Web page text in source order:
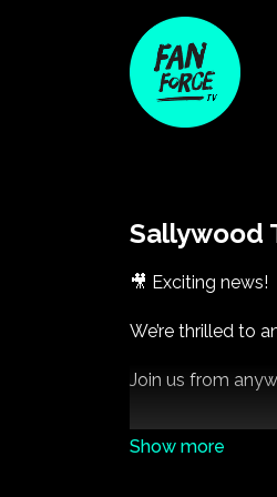
Sallywood
🎥 Exciting news!
We’re thrilled to
Join us from
👉 Save the date